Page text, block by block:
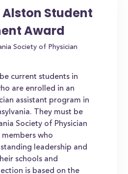
Student
Award
Society of Physician
current students in
are enrolled in an
assistant program in
They must be
Society of Physician
members who
leadership and
schools and
is based on the